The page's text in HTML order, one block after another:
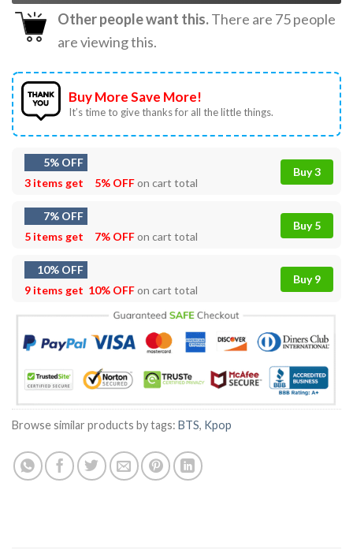
Other people want this.There are 75people
are viewing this.
Buy More Save More!
It’s time to give thanks for all the little things.
5% OFF
3 items get
5% OFFon cart total
Buy 3
7% OFF
5 items get
7% OFFon cart total
Buy 5
10% OFF
9 items get 10% OFFon cart total
Buy 9
Browse similar products by tags: BTS, Kpop